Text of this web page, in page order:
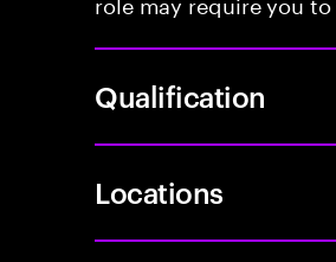
Qualification
Locations